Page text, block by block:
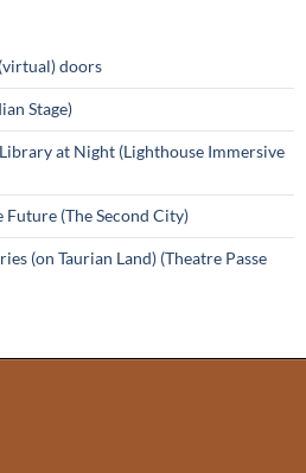
doors
Stage)
Library at Night (Lighthouse Immersive
(The Second City)
(on Taurian Land) (Theatre Passe